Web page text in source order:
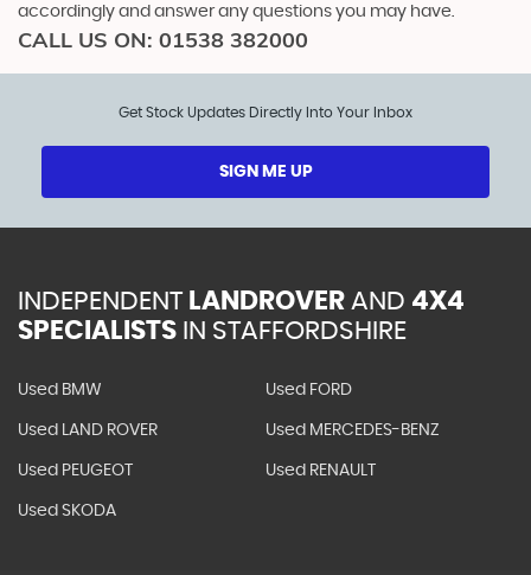
accordingly and answer any questions you may have.
CALL US ON: 01538 382000
Get Stock Updates Directly Into Your Inbox
SIGN ME UP
INDEPENDENT LANDROVER AND 4X4
SPECIALISTS IN STAFFORDSHIRE
Used BMW Used FORD
Used LAND ROVER Used MERCEDES-BENZ
Used PEUGEOT Used RENAULT
Used SKODA